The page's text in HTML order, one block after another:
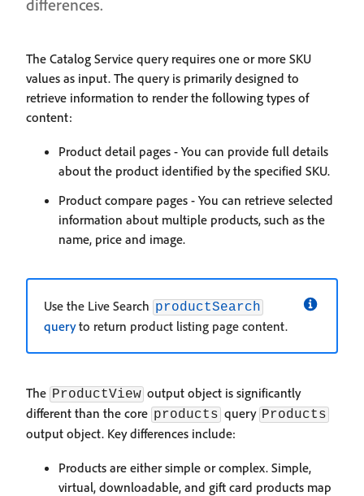
differences.
The Catalog Service query requires one or more SKU
values as input. The query is primarily designed to
retrieve information to render the following types of
content:
Product detail pages - You can provide full details
about the product identified by the specified SKU.
Product compare pages - You can retrieve selected
information about multiple products, such as the
name, price and image.
Use the Live Search productSearch
queryto return product listing page content.
The ProductView output object is significantly
different than the core products query Products
output object. Key differences include:
Products are either simple or complex. Simple,
virtual, downloadable, and gift card products map